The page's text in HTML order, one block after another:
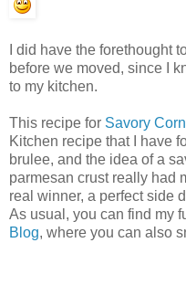
I did have the forethought
before we moved, since I
to my kitchen.
This recipe for Savory
Kitchen recipe that I have
brulee, and the idea of a
parmesan crust really had
real winner, a perfect side
As usual, you can find my
Blog, where you can also